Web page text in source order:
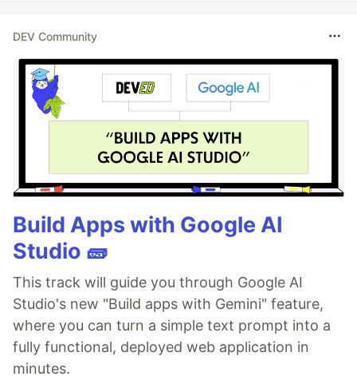
DEV Community
Build Apps with Google AI
Studio 🧱
This track will guide you through Google AI
Studio's new "Build apps with Gemini" feature,
where you can turn a simple text prompt into a
fully functional, deployed web application in
minutes.